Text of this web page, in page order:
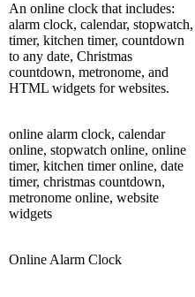
An online clock that includes:
alarm clock, calendar, stopwatch,
timer, kitchen timer, countdown
to any date, Christmas
countdown, metronome, and
HTML widgets for websites.
online alarm clock, calendar
online, stopwatch online, online
timer, kitchen timer online, date
timer, christmas countdown,
metronome online, website
widgets
Online Alarm Clock